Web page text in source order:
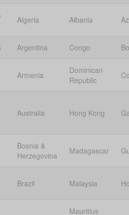
Algeria Albania
Argentina Congo
Armenia
Dominican
Republic
Australia Hong Kong
Bosnia &
Herzegovina
Madagascar
Brazil Malaysia
Mauritius